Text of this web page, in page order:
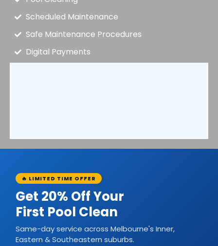
Scheduled Maintenance
Safe Maintenance Procedures
Digital Payments
🔥 LIMITED TIME OFFER
Get 20% Off Your
First Pool Clean
Same-day service across Melbourne's Inner,
Eastern & Southeastern suburbs.